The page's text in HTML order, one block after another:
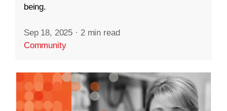
being.
Sep 18, 2025 · 2 min read
Community